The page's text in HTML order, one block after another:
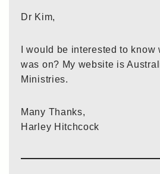
Dr Kim,
I would be interested to know
was on? My website is
Ministries.
Many Thanks,
Harley Hitchcock